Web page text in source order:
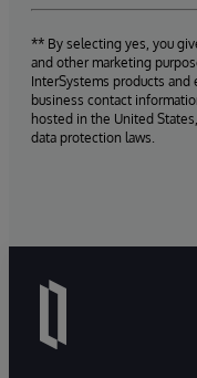
** By selecting yes, you
and other marketing
InterSystems products
business contact
hosted in the United
data protection laws.